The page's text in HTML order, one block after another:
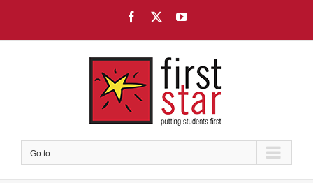
content
Facebook YouTube
Go to...